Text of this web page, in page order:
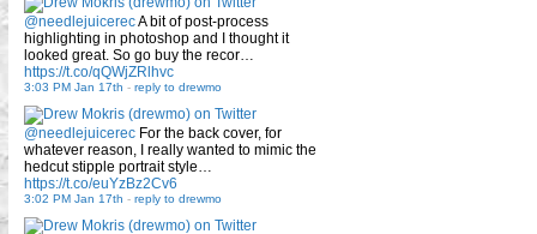
@needlejuicerecA bit of post-process
highlighting in photoshop and I thought it
looked great. So go buy the recor…
https://t.co/qQWjZRlhvc
3:03 PM Jan 17th - reply to drewmo
@needlejuicerec For the back cover, for
whatever reason, I really wanted to mimic the
hedcut stipple portrait style…
https://t.co/euYzBz2Cv6
3:02 PM Jan 17th - reply to drewmo